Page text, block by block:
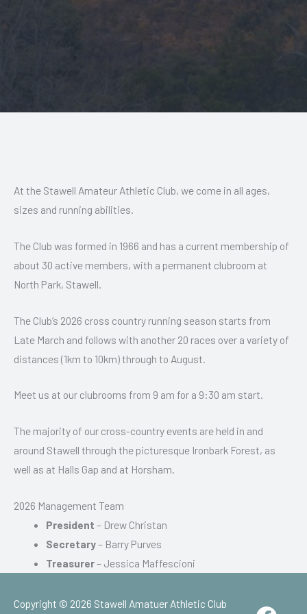
At the Stawell Amateur Athletic Club, we come in all ages,
sizes and running abilities.
The Club was formed in 1966 and has a current membership of
about 30 active members, with a permanent clubroom at
North Park, Stawell.
The Club’s 2026 cross country running season starts from
Late March and follows with another 20 races over a variety of
distances (1km to 10km) through to August.
Meet us at our clubrooms from 9 am for a 9:30 am start.
The majority of our cross-country events are held in and
around Stawell through the picturesque Ironbark Forest, as
well as at Halls Gap and at Horsham.
2026 Management Team
President – Drew Christan
Secretary– Barry Purves
Treasurer– Jessica Maffescioni
Copyright © 2026 Stawell Amatuer Athletic Club